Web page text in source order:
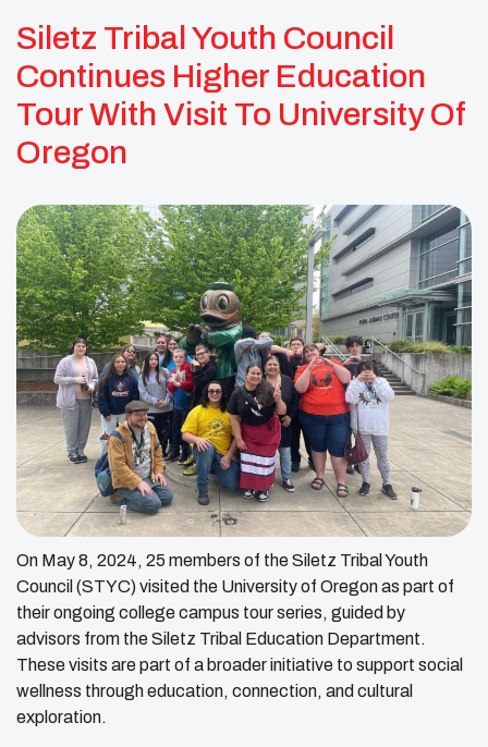
Siletz Tribal Youth Council
Continues Higher Education
Tour With Visit To University Of
Oregon
On May 8, 2024, 25 members of the Siletz Tribal Youth
Council (STYC) visited the University of Oregon as part of
their ongoing college campus tour series, guided by
advisors from the Siletz Tribal Education Department.
These visits are part of a broader initiative to support social
wellness through education, connection, and cultural
exploration.